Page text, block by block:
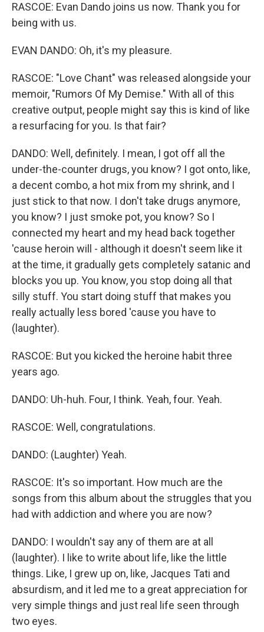
RASCOE: Evan Dando joins us now. Thank you for
being with us.
EVAN DANDO: Oh, it's my pleasure.
RASCOE: "Love Chant" was released alongside your
memoir, "Rumors Of My Demise." With all of this
creative output, people might say this is kind of like
a resurfacing for you. Is that fair?
DANDO: Well, definitely. I mean, I got off all the
under-the-counter drugs, you know? I got onto, like,
a decent combo, a hot mix from my shrink, and I
just stick to that now. I don't take drugs anymore,
you know? I just smoke pot, you know? So I
connected my heart and my head back together
'cause heroin will - although it doesn't seem like it
at the time, it gradually gets completely satanic and
blocks you up. You know, you stop doing all that
silly stuff. You start doing stuff that makes you
really actually less bored 'cause you have to
(laughter).
RASCOE: But you kicked the heroine habit three
years ago.
DANDO: Uh-huh. Four, I think. Yeah, four. Yeah.
RASCOE: Well, congratulations.
DANDO: (Laughter) Yeah.
RASCOE: It's so important. How much are the
songs from this album about the struggles that you
had with addiction and where you are now?
DANDO: I wouldn't say any of them are at all
(laughter). I like to write about life, like the little
things. Like, I grew up on, like, Jacques Tati and
absurdism, and it led me to a great appreciation for
very simple things and just real life seen through
two eyes.